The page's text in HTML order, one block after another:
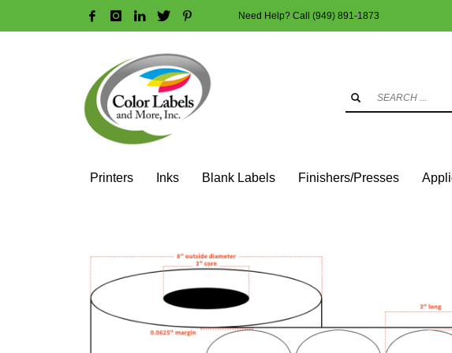
HOW TO MAKE A PURCHASE
Login or create new account.
Guest checkout option — place order without an account.
If you still have problems, please let us know, by sending an email to
Need Help? Call (949) 891-1873
Printers Inks Blank Labels Finishers/Presses